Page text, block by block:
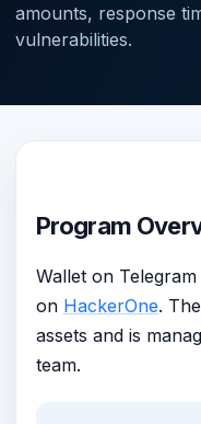
amounts, response
vulnerabilities.
Program
Wallet on
on HackerOne.
assets and is
team.